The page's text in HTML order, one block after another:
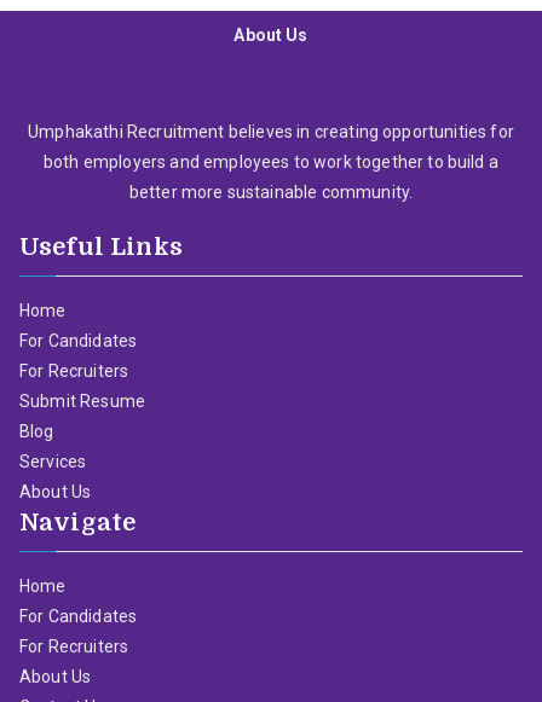
About Us
Umphakathi Recruitment believes in creating opportunities for
both employers and employees to work together to build a
better more sustainable community.
Useful Links
Home
For Candidates
For Recruiters
Submit Resume
Blog
Services
About Us
Navigate
Home
For Candidates
For Recruiters
About Us